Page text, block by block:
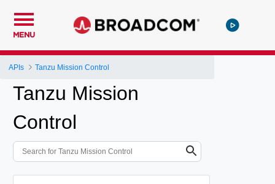
MENU
APIs Tanzu Mission Control
Tanzu Mission
Control